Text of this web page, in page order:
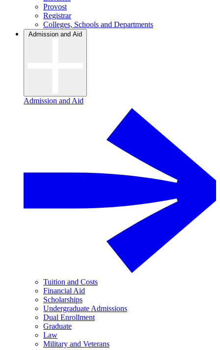
Provost
Registrar
Colleges, Schools and Departments
Admission and Aid
Admission and Aid
Tuition and Costs
Financial Aid
Scholarships
Undergraduate Admissions
Dual Enrollment
Graduate
Law
Military and Veterans